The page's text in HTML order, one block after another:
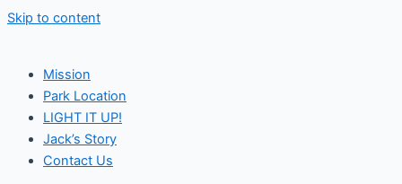
Skip to content
Mission
Park Location
LIGHT IT UP!
Jack’s Story
Contact Us